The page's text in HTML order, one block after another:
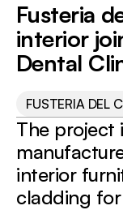
DEPURNORD
CARDONER
Fusteria
interior
Dental
FUSTERIA DEL
The project
interior
cladding